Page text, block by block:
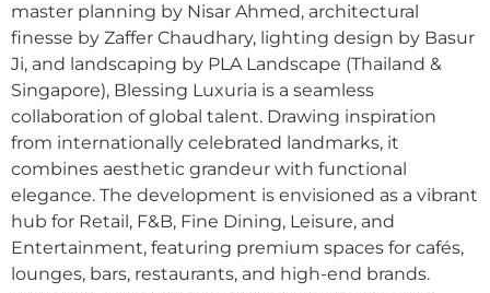
master planning by Nisar Ahmed, architectural
finesse by Zaffer Chaudhary, lighting design by Basur
Ji, and landscaping by PLA Landscape (Thailand &
Singapore), Blessing Luxuria is a seamless
collaboration of global talent. Drawing inspiration
from internationally celebrated landmarks, it
combines aesthetic grandeur with functional
elegance. The development is envisioned as a vibrant
hub for Retail, F&B, Fine Dining, Leisure, and
Entertainment, featuring premium spaces for cafés,
lounges, bars, restaurants, and high-end brands.